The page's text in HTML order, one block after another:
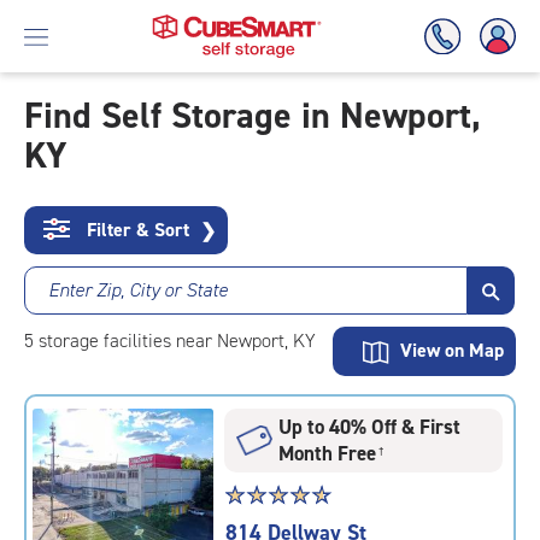
Skip
To
Content
Find Self Storage in Newport,
KY
Filter & Sort ❯
Enter Zip, City or State
5 storage facilities near Newport, KY View on Map
Up to 40% Off & First
Month Free†
Star
rating
☆☆☆☆☆
★★★★★
814 Dellway St